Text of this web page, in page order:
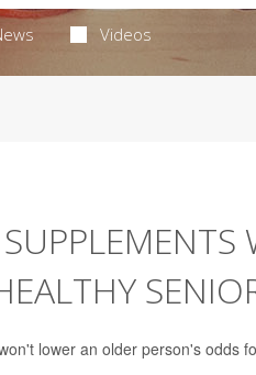
Videos
lower an older person's odds